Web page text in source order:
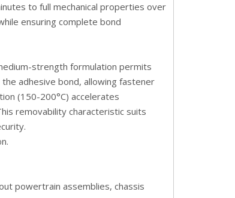
to full mechanical properties over
ensuring complete bond
strength formulation permits
adhesive bond, allowing fastener
(150-200°C) accelerates
removability characteristic suits
.
powertrain assemblies, chassis